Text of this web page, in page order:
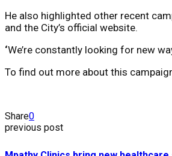
He also highlighted other recent
and the City’s official website.
‘We’re constantly looking for new
To find out more about this
Share0
previous post